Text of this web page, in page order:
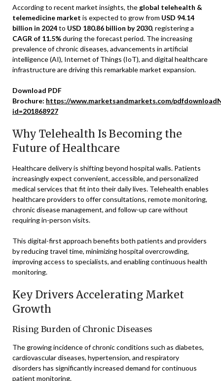
According to recent market insights, the global telehealth &
telemedicine market is expected to grow from USD 94.14
billion in 2024to USD 180.86 billion by 2030, registering a
CAGR of 11.5%during the forecast period. The increasing
prevalence of chronic diseases, advancements in artificial
intelligence (AI), Internet of Things (IoT), and digital healthcare
infrastructure are driving this remarkable market expansion.
Download PDF
Brochure: https://www.marketsandmarkets.com/
id=201868927
Why Telehealth Is Becoming the
Future of Healthcare
Healthcare delivery is shifting beyond hospital walls. Patients
increasingly expect convenient, accessible, and personalized
medical services that fit into their daily lives. Telehealth enables
healthcare providers to offer consultations, remote monitoring,
chronic disease management, and follow-up care without
requiring in-person visits.
This digital-first approach benefits both patients and providers
by reducing travel time, minimizing hospital overcrowding,
improving access to specialists, and enabling continuous health
monitoring.
Key Drivers Accelerating Market
Growth
Rising Burden of Chronic Diseases
The growing incidence of chronic conditions such as diabetes,
cardiovascular diseases, hypertension, and respiratory
disorders has significantly increased demand for continuous
patient monitoring.